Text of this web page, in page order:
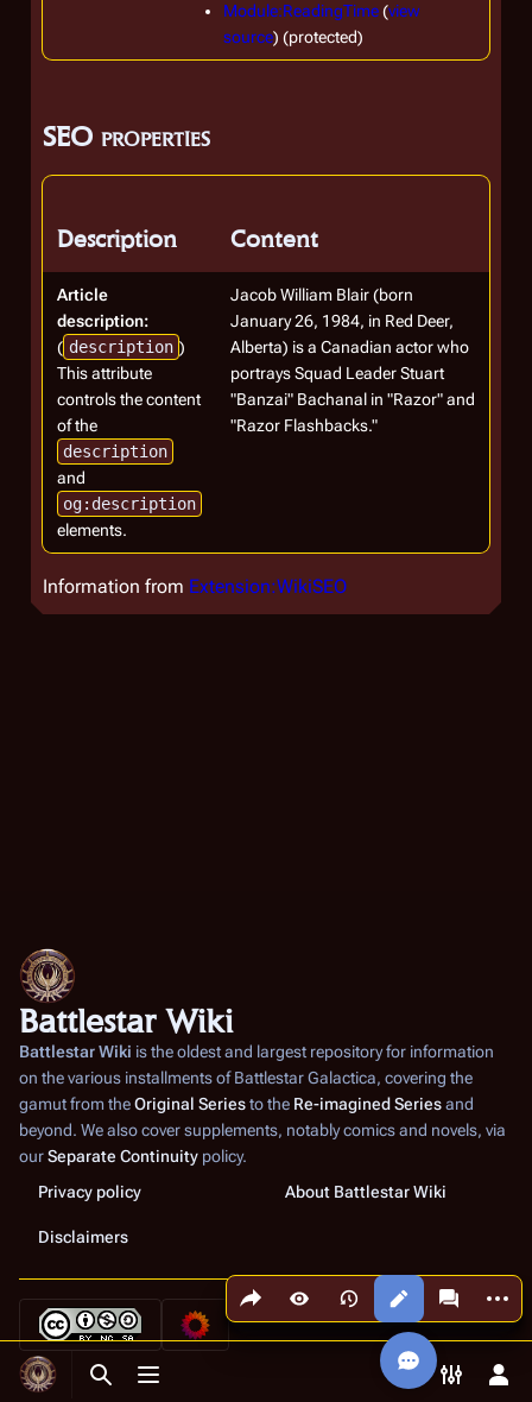
Toggle search
Toggle menu Toggle
Share this page
Views More
Module:ReadingTime(view
source) (protected)
SEO properties
Description Content
Article
description:
( description )
This attribute
controls the content
of the
description
and
og:description
elements.
Jacob William Blair (born
January 26, 1984, in Red Deer,
Alberta) is a Canadian actor who
portrays Squad Leader Stuart
"Banzai" Bachanal in "Razor" and
"Razor Flashbacks."
Information from Extension:WikiSEO
Battlestar Wiki
Battlestar Wiki is the oldest and largest repository for information
on the various installments ofBattlestar Galactica, covering the
gamut from theOriginal Seriesto the Re-imagined Seriesand
beyond. We also cover supplements, notably comics and novels, via
ourSeparate Continuity policy.
Privacy policy
About Battlestar Wiki
Disclaimers